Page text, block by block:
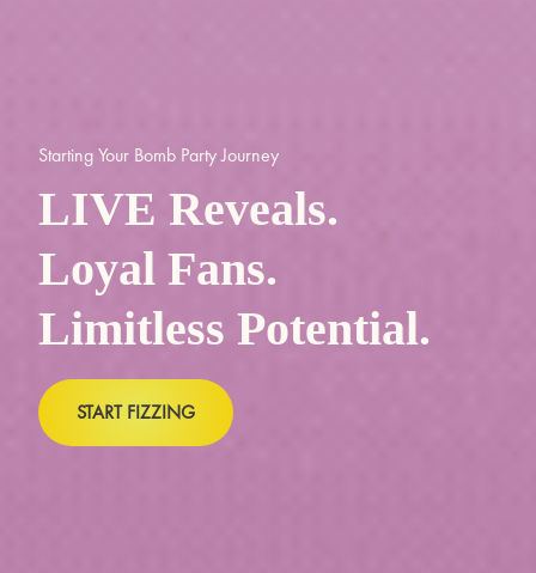
Starting Your Bomb Party Journey
LIVE Reveals.
Loyal Fans.
Limitless Potential.
START FIZZING